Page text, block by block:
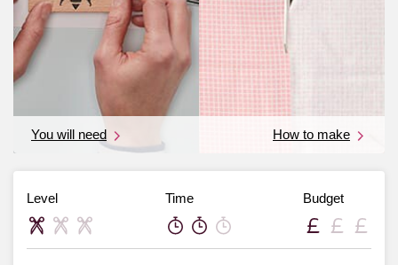
You will need How to make
Level Time Budget